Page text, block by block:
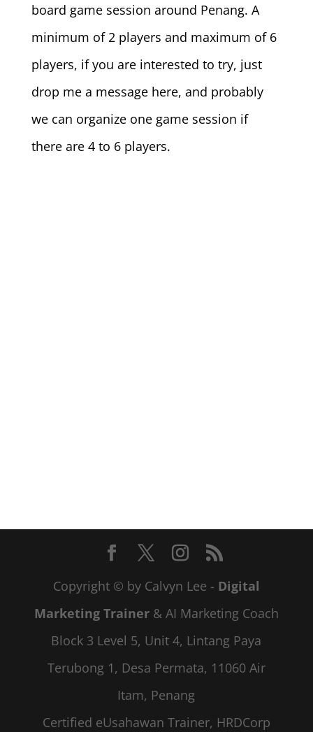
board game session around Penang. A
minimum of 2 players and maximum of 6
players, if you are interested to try, just
drop me a message here, and probably
we can organize one game session if
there are 4 to 6 players.
Copyright © by Calvyn Lee - Digital
Marketing Trainer& AI Marketing Coach
Block 3 Level 5, Unit 4, Lintang Paya
Terubong 1, Desa Permata, 11060 Air
Itam, Penang
Certified eUsahawan Trainer, HRDCorp